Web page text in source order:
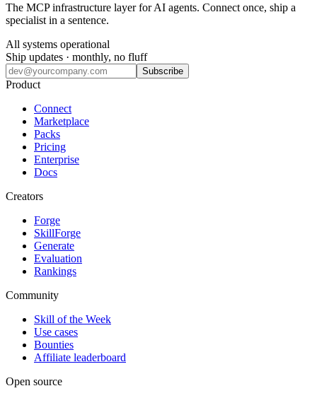
The MCP infrastructure layer for AI agents. Connect once, ship a
specialist in a sentence.
All systems operational
Ship updates · monthly, no fluff
Subscribe
Product
Connect
Marketplace
Packs
Pricing
Enterprise
Docs
Creators
Forge
SkillForge
Generate
Evaluation
Rankings
Community
Skill of the Week
Use cases
Bounties
Affiliate leaderboard
Open source